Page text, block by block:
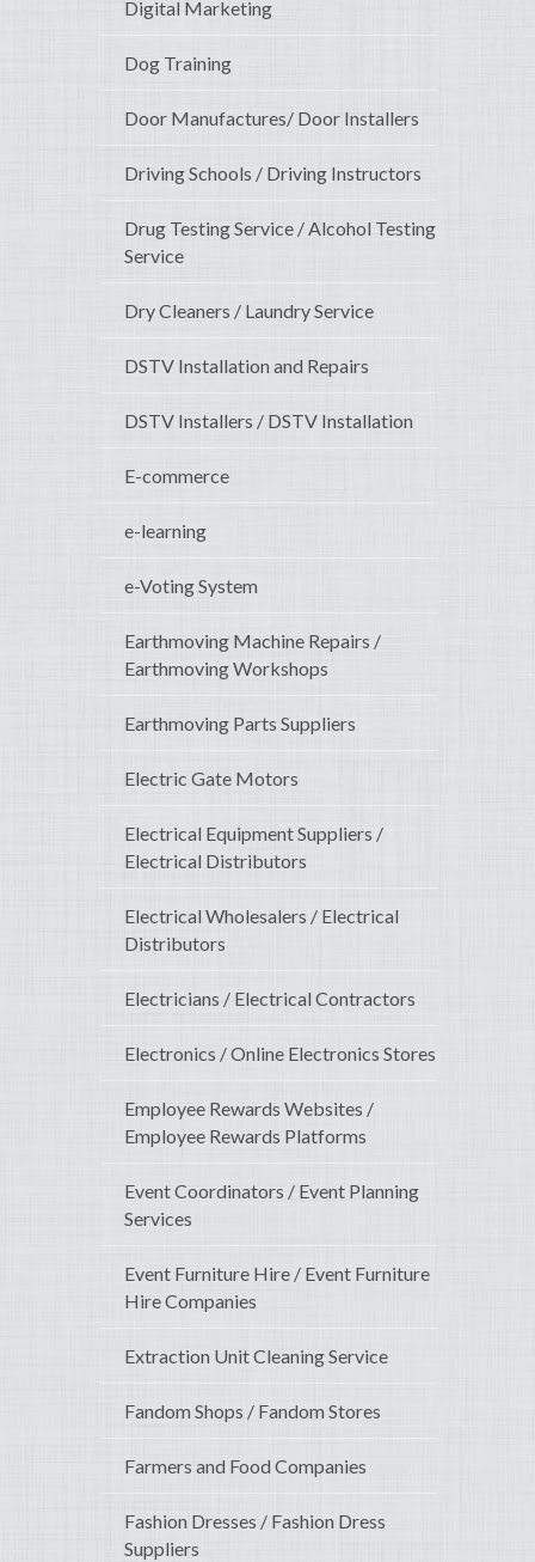
Digital Marketing
Dog Training
Door Manufactures/ Door Installers
Driving Schools / Driving Instructors
Drug Testing Service / Alcohol Testing
Service
Dry Cleaners / Laundry Service
DSTV Installation and Repairs
DSTV Installers / DSTV Installation
E-commerce
e-learning
e-Voting System
Earthmoving Machine Repairs /
Earthmoving Workshops
Earthmoving Parts Suppliers
Electric Gate Motors
Electrical Equipment Suppliers /
Electrical Distributors
Electrical Wholesalers / Electrical
Distributors
Electricians / Electrical Contractors
Electronics / Online Electronics Stores
Employee Rewards Websites /
Employee Rewards Platforms
Event Coordinators / Event Planning
Services
Event Furniture Hire / Event Furniture
Hire Companies
Extraction Unit Cleaning Service
Fandom Shops / Fandom Stores
Farmers and Food Companies
Fashion Dresses / Fashion Dress
Suppliers